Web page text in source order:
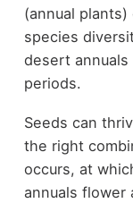
(annual
species
desert
periods.
Seeds can
the right
occurs, at
annuals flower